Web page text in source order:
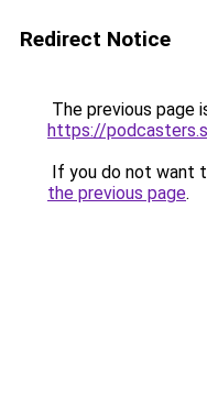
Redirect Notice
The previous page
https://
If you do not want
the previous page.